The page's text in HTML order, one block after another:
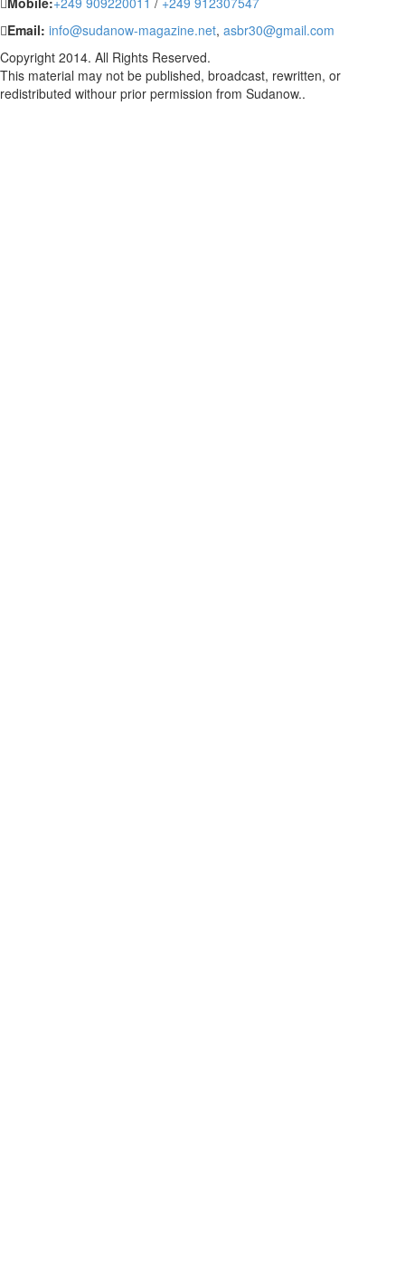
Email: info@sudanow-magazine.net, asbr30@gmail.com
Copyright 2014. All Rights Reserved.
This material may not be published, broadcast, rewritten, or
redistributed withour prior permission from Sudanow..